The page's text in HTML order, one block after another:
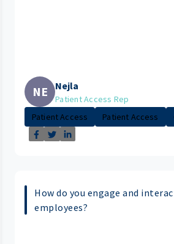
NE Nejla
Patient Access Rep
Patient Access
Patient Access
How do you engage and
employees?